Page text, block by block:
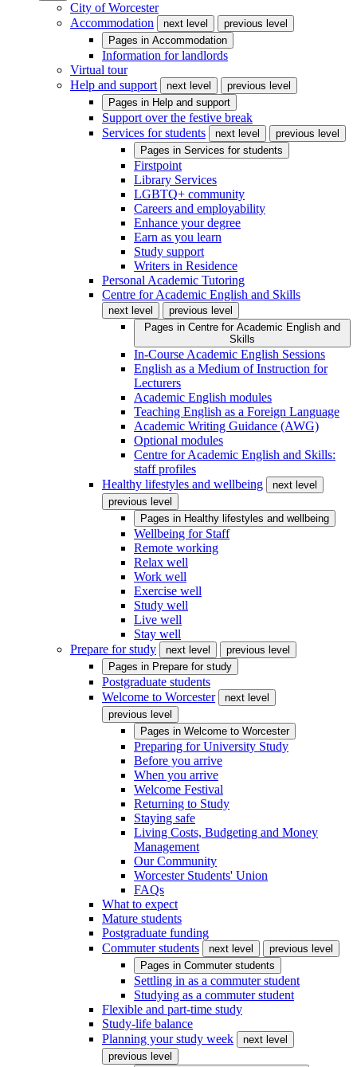
City of Worcester
Accommodation
next level
previous level
Pages in Accommodation
Information for landlords
Virtual tour
Help and support
next level
previous level
Pages in Help and support
Support over the festive break
Services for students
next level
previous level
Pages in Services for students
Firstpoint
Library Services
LGBTQ+ community
Careers and employability
Enhance your degree
Earn as you learn
Study support
Writers in Residence
Personal Academic Tutoring
Centre for Academic English and Skills
next level
previous level
Pages in Centre for Academic English and
Skills
In-Course Academic English Sessions
English as a Medium of Instruction for
Lecturers
Academic English modules
Teaching English as a Foreign Language
Academic Writing Guidance (AWG)
Optional modules
Centre for Academic English and Skills:
staff profiles
Healthy lifestyles and wellbeing
next level
previous level
Pages in Healthy lifestyles and wellbeing
Wellbeing for Staff
Remote working
Relax well
Work well
Exercise well
Study well
Live well
Stay well
Prepare for study
next level
previous level
Pages in Prepare for study
Postgraduate students
Welcome to Worcester
next level
previous level
Pages in Welcome to Worcester
Preparing for University Study
Before you arrive
When you arrive
Welcome Festival
Returning to Study
Staying safe
Living Costs, Budgeting and Money
Management
Our Community
Worcester Students' Union
FAQs
What to expect
Mature students
Postgraduate funding
Commuter students
next level
previous level
Pages in Commuter students
Settling in as a commuter student
Studying as a commuter student
Flexible and part-time study
Study-life balance
Planning your study week
next level
previous level